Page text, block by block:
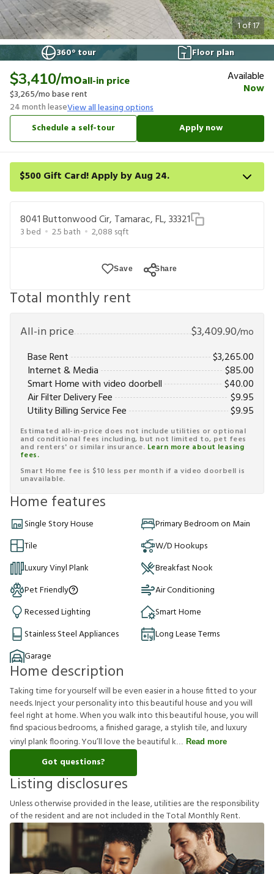
1of17
360° tour
Floor plan
$3,410/moall-in price
$3,265/mo base rent
24month leaseView all leasing options
Available
Now
Schedule a self-tour Apply now
$500 Gift Card! Apply by Aug 24.
your lease within 14 days of submission or by 9/21/26, whichever
is first. Card delivered within 30 days of move in. Must redeem
within 6 months. New residents only. Restrictions apply.
8041 Buttonwood Cir, Tamarac, FL, 33321
3 bed 2.5 bath 2,088 sqft
Save Share
Total monthly rent
All-in price $3,409.90/mo
Base Rent
$3,265.00
Internet & Media
$85.00
Smart Home with video doorbell
$40.00
Air Filter Delivery Fee
$9.95
Utility Billing Service Fee
$9.95
Estimated all-in-price does not include utilities or optional
and conditional fees including, but not limited to, pet fees
and renters' or similar insurance. Learn more about leasing
fees.
Smart Home fee is $10 less per month if a video doorbell is
unavailable.
Home features
Single Story House
Primary Bedroom on Main
Tile
W/D Hookups
Luxury Vinyl Plank
Breakfast Nook
Pet Friendly
Air Conditioning
Recessed Lighting
Smart Home
Stainless Steel Appliances
Long Lease Terms
Garage
Home description
Taking time for yourself will be even easier in a house fitted to your
needs. Inject your personality into this beautiful house and you will
feel right at home. When you walk into this beautiful house, you will
find spacious bedrooms, a finished garage, a stylish tile, and luxury
vinyl plank flooring. You’ll love the beautiful k
Read more
Got questions?
Listing disclosures
Unlessotherwiseprovidedinthelease,utilitiesaretheresponsibility
oftheresident and arenotincludedintheTotal MonthlyRent.